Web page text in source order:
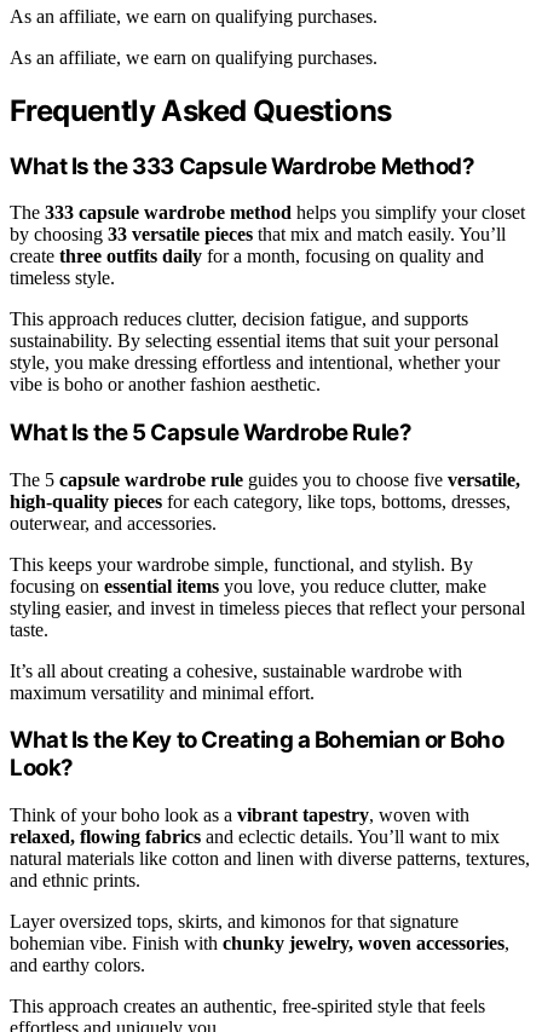
As an affiliate, we earn on qualifying purchases.
As an affiliate, we earn on qualifying purchases.
Frequently Asked Questions
What Is the 333 Capsule Wardrobe Method?
The 333 capsule wardrobe method helps you simplify your closet
by choosing 33 versatile pieces that mix and match easily. You’ll
create three outfits daily for a month, focusing on quality and
timeless style.
This approach reduces clutter, decision fatigue, and supports
sustainability. By selecting essential items that suit your personal
style, you make dressing effortless and intentional, whether your
vibe is boho or another fashion aesthetic.
What Is the 5 Capsule Wardrobe Rule?
The 5 capsule wardrobe rule guides you to choose five versatile,
high-quality pieces for each category, like tops, bottoms, dresses,
outerwear, and accessories.
This keeps your wardrobe simple, functional, and stylish. By
focusing on essential items you love, you reduce clutter, make
styling easier, and invest in timeless pieces that reflect your personal
taste.
It’s all about creating a cohesive, sustainable wardrobe with
maximum versatility and minimal effort.
What Is the Key to Creating a Bohemian or Boho
Look?
Think of your boho look as a vibrant tapestry, woven with
relaxed, flowing fabrics and eclectic details. You’ll want to mix
natural materials like cotton and linen with diverse patterns, textures,
and ethnic prints.
Layer oversized tops, skirts, and kimonos for that signature
bohemian vibe. Finish with chunky jewelry, woven accessories,
and earthy colors.
This approach creates an authentic, free-spirited style that feels